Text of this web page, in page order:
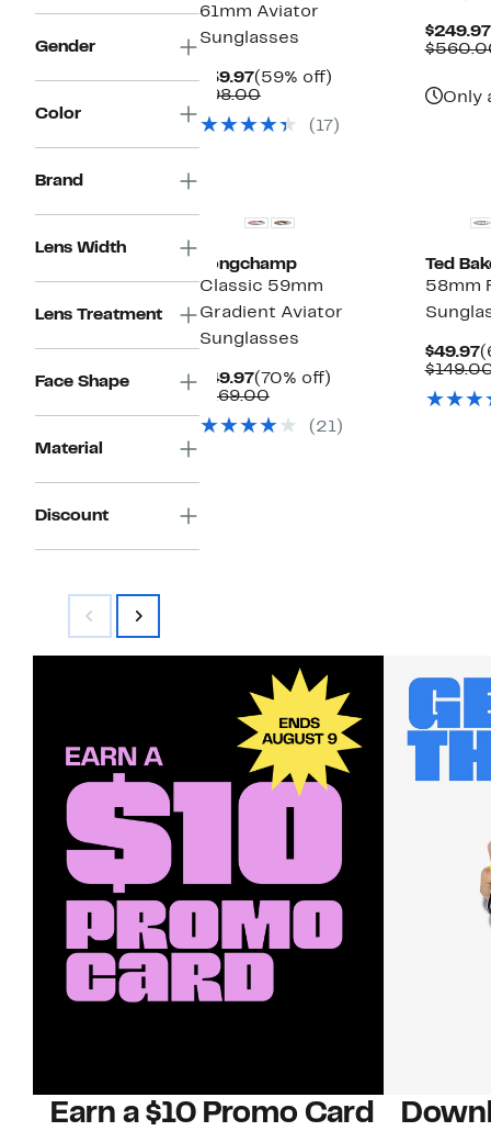
Gender
Color
Brand
Lens Width
Lens Treatment
Face Shape
Material
Discount
61mm Aviator
Sunglasses
$39.97Current
Price
(59% off)
$98.00Comparable
$98.00(17)
$249.97
Only
Longchamp
Classic 59mm
Gradient Aviator
Sunglasses
$49.97Current
Price
(70% off)
$169.00Comparable
$169.00
(21)
Ted
58mm
$49.97
Earn a $10 Promo Card